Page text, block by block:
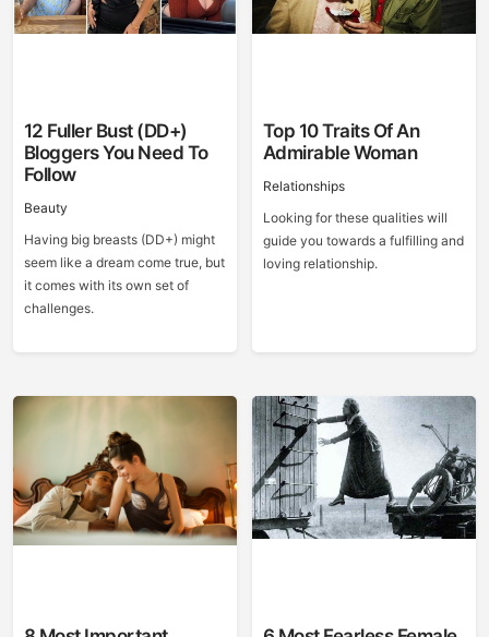
12 Fuller Bust (DD+)
Bloggers You Need To
Follow
Beauty
Having big breasts (DD+) might
seem like a dream come true, but
it comes with its own set of
challenges.
Top 10 Traits Of An
Admirable Woman
Relationships
Looking for these qualities will
guide you towards a fulfilling and
loving relationship.